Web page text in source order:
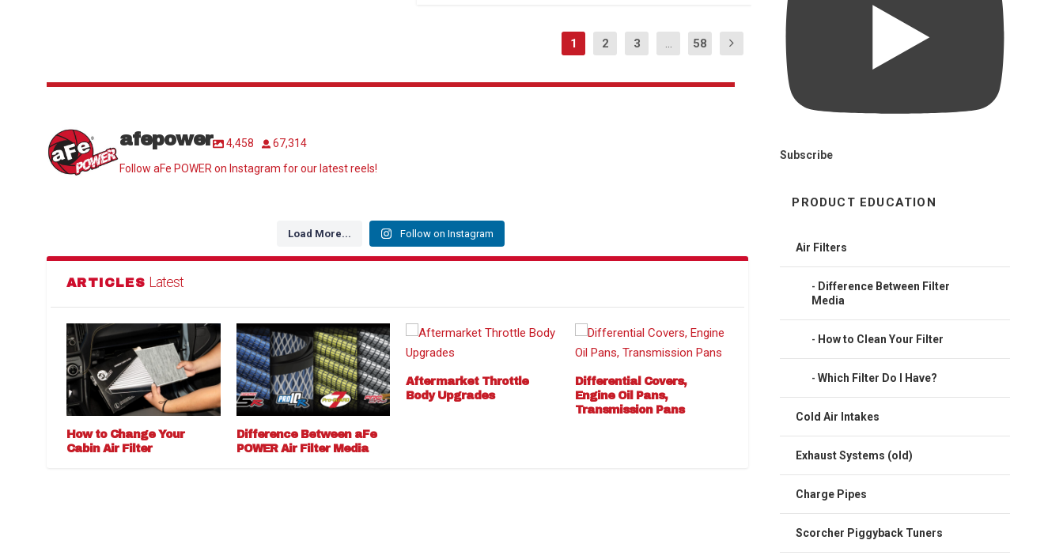
1 2 3 ... 58
afepower 4,458
67,314
Follow aFe POWER on Instagram for our latest reels!
Load More... Follow on Instagram
ARTICLES Latest
How to Change Your
Cabin Air Filter
Difference Between aFe
POWER Air Filter Media
Aftermarket Throttle
Body Upgrades
Differential Covers,
Engine Oil Pans,
Transmission Pans
Subscribe
PRODUCT EDUCATION
Air Filters
Difference Between Filter
Media
How to Clean Your Filter
Which Filter Do I Have?
Cold Air Intakes
Exhaust Systems (old)
Charge Pipes
Scorcher Piggyback Tuners